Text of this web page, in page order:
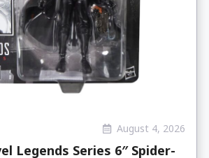
August 4, 2026
Legends Series 6″ Spider-